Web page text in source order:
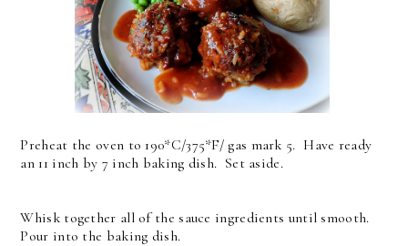
Preheat the oven to 190*C/375*F/ gas mark 5. Have ready
an 11 inch by 7 inch baking dish. Set aside.
Whisk together all of the sauce ingredients until smooth.
Pour into the baking dish.